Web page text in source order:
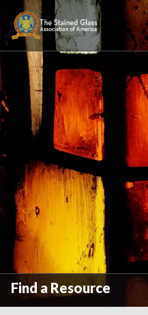
Find a Resource